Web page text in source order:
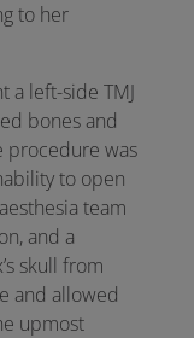
to her
a left-side TMJ
bones and
procedure was
to open
team
and a
skull from
and allowed
upmost